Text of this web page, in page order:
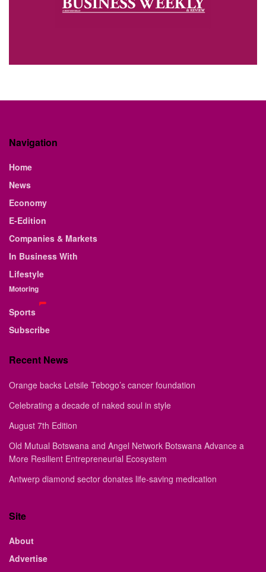
Navigation
Home
News
Economy
E-Edition
Companies & Markets
In Business With
Lifestyle
Motoring
Sports
Subscribe
Recent News
Orange backs Letsile Tebogo’s cancer foundation
Celebrating a decade of naked soul in style
August 7th Edition
Old Mutual Botswana and Angel Network Botswana Advance a
More Resilient Entrepreneurial Ecosystem
Antwerp diamond sector donates life-saving medication
Site
About
Advertise